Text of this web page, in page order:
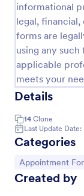
informational
legal,
forms are
using any
applicable
meets your
Details
14 Clone
Last Update Date:
Categories
Go to Category:
Appointment
Created by